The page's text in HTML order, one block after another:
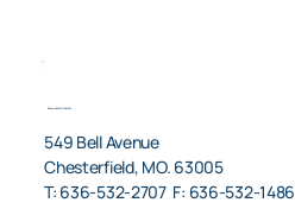
American Air Charter
549 Bell Avenue
Chesterfield, MO. 63005
T: 636-532-2707 F: 636-532-1486